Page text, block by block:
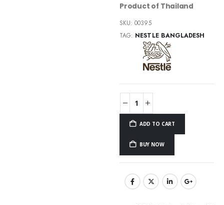
Product of Thailand
SKU:00395
TAG: NESTLE BANGLADESH
ADD TO CART
BUY NOW